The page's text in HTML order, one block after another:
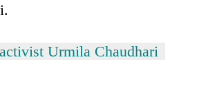
Urmila Chaudhari